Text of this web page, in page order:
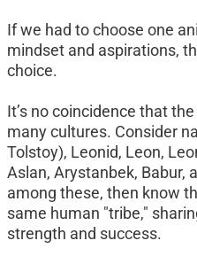
If we had to choose one
mindset and aspirations,
choice.
It’s no coincidence that
many cultures. Consider
Tolstoy), Leonid, Leon,
Aslan, Arystanbek, Babur,
among these, then know
same human "tribe,"
strength and success.